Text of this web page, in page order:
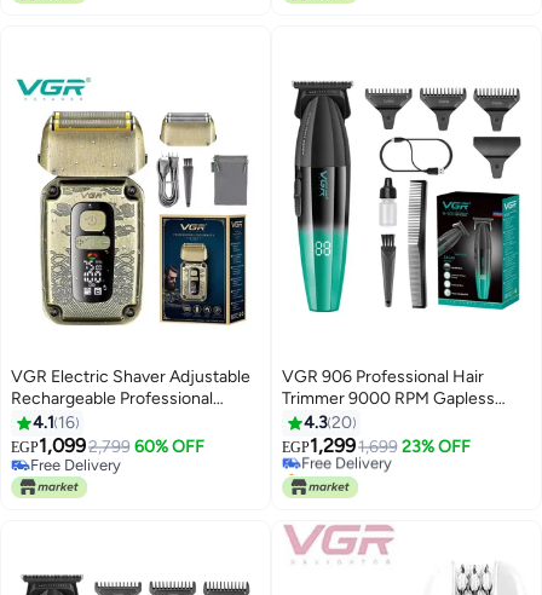
VGR Electric Shaver Adjustable
Rechargeable Professional
Shaver LED Display Full Body
Washable Foil Shaver for Men
With V-337
4.1 16
EGP1,0992,799 60% OFF
Free Delivery
Free Delivery
VGR 906 Professional Hair
Trimmer 9000 RPM Gapless
Beard Shaver for Men Cordless
Rechargeable USB
4.320
EGP1,2991,699 23% OFF
Free Delivery
Selling out fast
Free Delivery